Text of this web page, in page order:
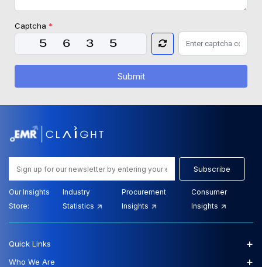
Captcha *
Submit
Subscribe
Our Insights
Store:
Industry
Statistics
Procurement
Insights
Consumer
Insights
Quick Links +
Who We Are +